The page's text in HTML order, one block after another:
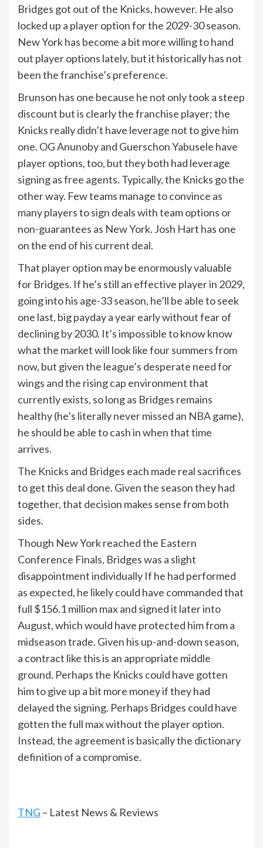
Bridges got out of the Knicks, however. He also
locked up a player option for the 2029-30 season.
New York has become a bit more willing to hand
out player options lately, but it historically has not
been the franchise’s preference.
Brunson has one because he not only took a steep
discount but is clearly the franchise player; the
Knicks really didn’t have leverage not to give him
one. OG Anunoby and Guerschon Yabusele have
player options, too, but they both had leverage
signing as free agents. Typically, the Knicks go the
other way. Few teams manage to convince as
many players to sign deals with team options or
non-guarantees as New York. Josh Hart has one
on the end of his current deal.
That player option may be enormously valuable
for Bridges. If he’s still an effective player in 2029,
going into his age-33 season, he’ll be able to seek
one last, big payday a year early without fear of
declining by 2030. It’s impossible to know know
what the market will look like four summers from
now, but given the league’s desperate need for
wings and the rising cap environment that
currently exists, so long as Bridges remains
healthy (he’s literally never missed an NBAgame),
he should be able to cash in when that time
arrives.
The Knicks and Bridges each made real sacrifices
to get this deal done. Given the season they had
together, that decision makes sense from both
sides.
Though New York reached the Eastern
Conference Finals, Bridges was a slight
disappointment individually If he had performed
as expected, he likely could have commanded that
full $156.1 million max and signed it later into
August, which would have protected him from a
midseason trade. Given his up-and-down season,
a contract like this is an appropriate middle
ground. Perhaps the Knicks could have gotten
him to give up a bit more money if they had
delayed the signing. Perhaps Bridges could have
gotten the full max without the player option.
Instead, the agreement is basically the dictionary
definition of a compromise.
TNG – Latest News & Reviews